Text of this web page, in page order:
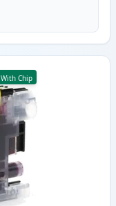
With Chip